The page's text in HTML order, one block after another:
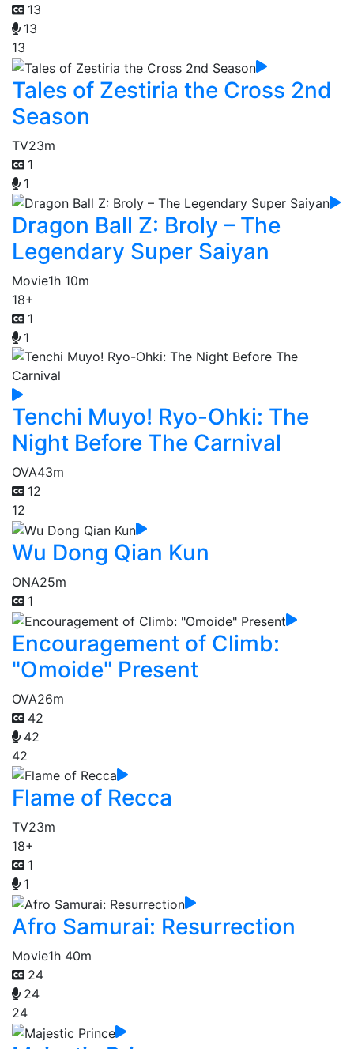
13
13
13
Tales of Zestiria the Cross 2nd
Season
TV23m
1
1
Dragon Ball Z: Broly – The
Legendary Super Saiyan
Movie1h 10m
18+
1
1
Tenchi Muyo! Ryo-Ohki: The
Night Before The Carnival
OVA43m
12
12
Wu Dong Qian Kun
ONA25m
1
Encouragement of Climb:
"Omoide" Present
OVA26m
42
42
42
Flame of Recca
TV23m
18+
1
1
Afro Samurai: Resurrection
Movie1h 40m
24
24
24